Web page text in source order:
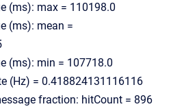
(ms): max = 110198.0
(ms): mean =
(ms): min = 107718.0
(Hz) = 0.418824131116116
fraction: hitCount = 896